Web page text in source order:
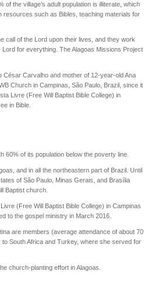
the village’s adult population is illiterate, which
resources such as Bibles, teaching materials for
call of the Lord upon their lives, and they work
for everything. The Alagoas Missions Project
César Carvalho and mother of 12-year-old Ana
Church in Campinas, São Paulo, Brazil, since it
Livre (Free Will Baptist Bible College) in
in Bible.
60% of its population below the poverty line.
and in all the northeastern part of Brazil. Until
of São Paulo, Minas Gerais, and Brasília
Baptist church.
(Free Will Baptist Bible College) in Campinas
to the gospel ministry in March 2016.
are members (average attendance of about 70
South Africa and Turkey, where she served for
church-planting effort in Alagoas.